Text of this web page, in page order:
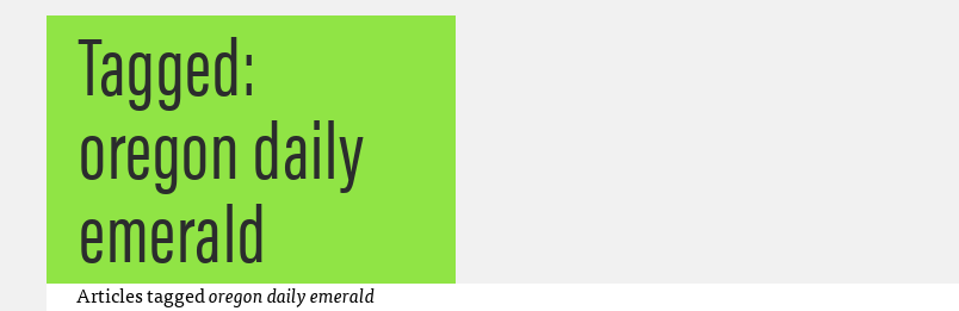
Tagged:
oregon daily
emerald
Articles taggedoregon daily emerald